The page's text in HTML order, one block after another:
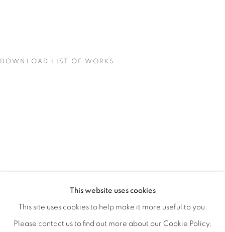
WORKS
INSTALLATION VIEWS
This website uses cookies
This site uses cookies to help make it more useful to you.
Please contact us to find out more about our Cookie Policy.
DOWNLOAD LIST OF WORKS